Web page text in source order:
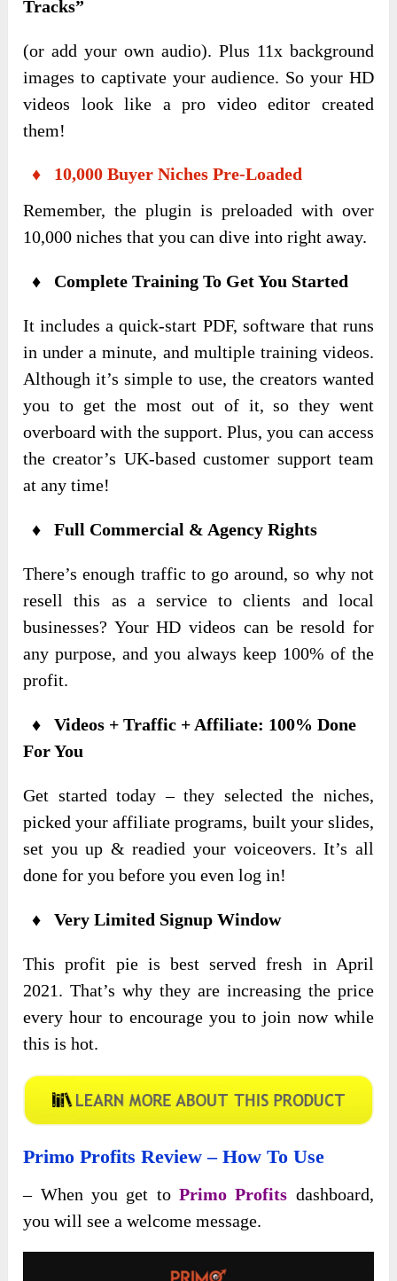
Tracks”
(or add your own audio). Plus 11x background
images to captivate your audience. So your HD
videos look like a pro video editor created
them!
♦ 10,000 Buyer Niches Pre-Loaded
Remember, the plugin is preloaded with over
10,000 niches that you can dive into right away.
♦ Complete Training To Get You Started
It includes a quick-start PDF, software that runs
in under a minute, and multiple training videos.
Although it’s simple to use, the creators wanted
you to get the most out of it, so they went
overboard with the support. Plus, you can access
the creator’s UK-based customer support team
at any time!
♦ Full Commercial & Agency Rights
There’s enough traffic to go around, so why not
resell this as a service to clients and local
businesses? Your HD videos can be resold for
any purpose, and you always keep 100% of the
profit.
♦ Videos + Traffic + Affiliate: 100% Done
For You
Get started today – they selected the niches,
picked your affiliate programs, built your slides,
set you up & readied your voiceovers. It’s all
done for you before you even log in!
♦ Very Limited Signup Window
This profit pie is best served fresh in April
2021. That’s why they are increasing the price
every hour to encourage you to join now while
this is hot.
Primo Profits Review – How To Use
– When you get toPrimo Profits dashboard,
you will see a welcome message.